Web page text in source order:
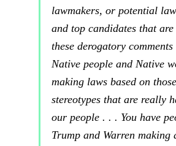
lawmakers, or potential
and top candidates that
these derogatory
Native people and Native
making laws based on those
stereotypes that are really
our people . . . You have
Trump and Warren making